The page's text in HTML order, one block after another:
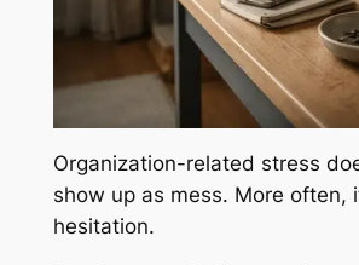
Organization-related stress
show up as mess. More often,
hesitation.